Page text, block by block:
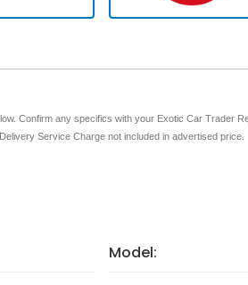
Confirm any specifics with your Exotic Car Trader
Service Charge not included in advertised price.
Model: